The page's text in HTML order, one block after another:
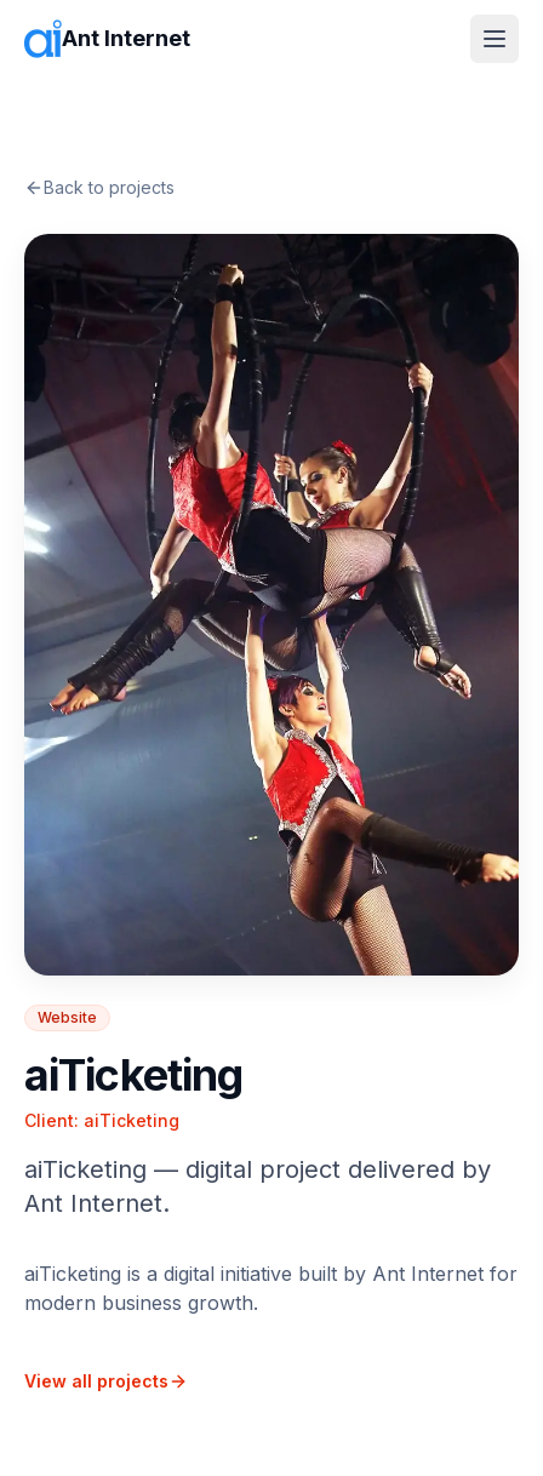
Ant Internet
Back to projects
Website
aiTicketing
Client: aiTicketing
aiTicketing — digital project delivered by
Ant Internet.
aiTicketing is a digital initiative built by Ant Internet for
modern business growth.
View all projects